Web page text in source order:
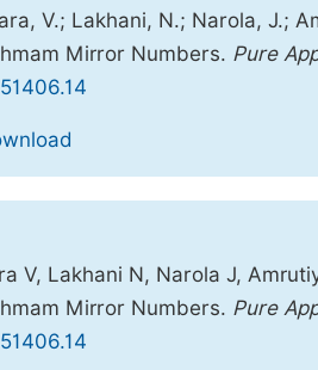
V.; Lakhani, N.; Narola, J.;
Mirror Numbers. Pure
V, Lakhani N, Narola J,
Mirror Numbers. Pure